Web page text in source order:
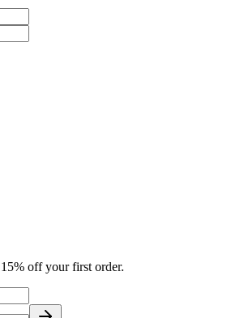
off your first order.